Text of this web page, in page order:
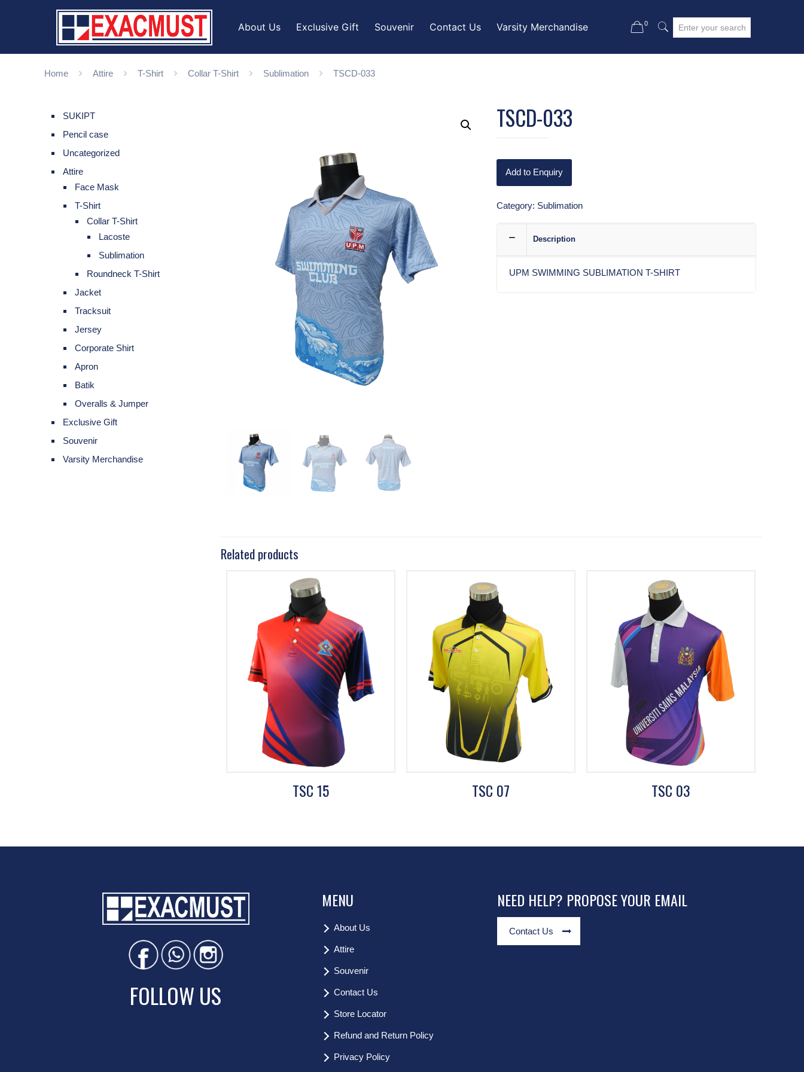
About Us Exclusive Gift Souvenir Contact Us Varsity Merchandise 0
Home Attire T-Shirt Collar T-Shirt Sublimation TSCD-033
TSCD-033
Add to Enquiry
Category: Sublimation
Description
UPM SWIMMING SUBLIMATION T-SHIRT
Related products
TSC 15 TSC 07 TSC 03
SUKIPT
Pencil case
Uncategorized
Attire
Face Mask
T-Shirt
Collar T-Shirt
Lacoste
Sublimation
Roundneck T-Shirt
Jacket
Tracksuit
Jersey
Corporate Shirt
Apron
Batik
Overalls & Jumper
Exclusive Gift
Souvenir
Varsity Merchandise
FOLLOW US
MENU
About Us
Attire
Souvenir
Contact Us
Store Locator
Refund and Return Policy
Privacy Policy
NEED HELP? PROPOSE YOUR EMAIL
Contact Us